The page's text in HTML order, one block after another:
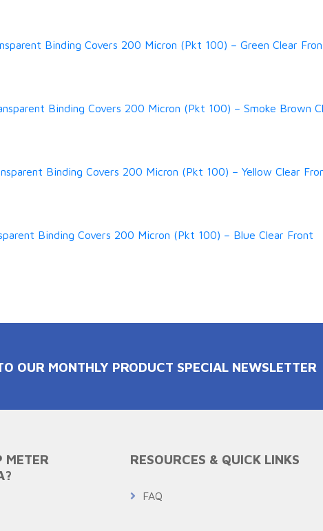
Binding Covers 200 Micron (Pkt 100) – Green Clear
Binding Covers 200 Micron (Pkt 100) – Smoke Brown
Binding Covers 200 Micron (Pkt 100) – Yellow Clear
Binding Covers 200 Micron (Pkt 100) – Blue Clear Front
OUR MONTHLY PRODUCT SPECIAL NEWSLETTER
METER
RESOURCES & QUICK LINKS
FAQ